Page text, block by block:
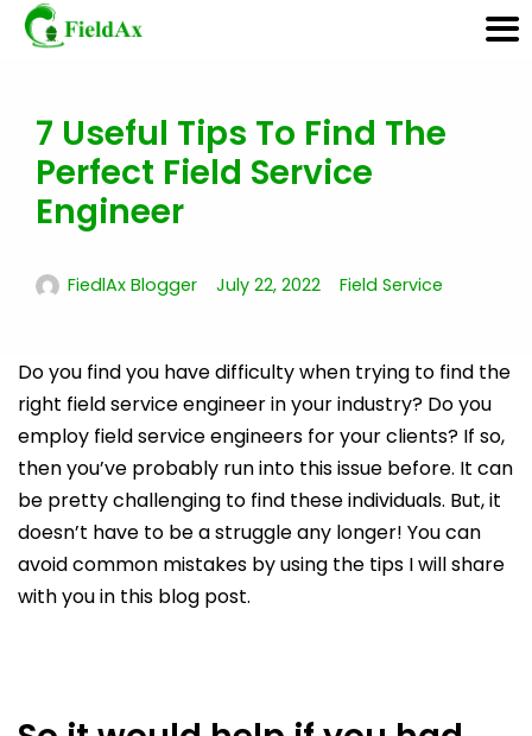
Skip
content
7 Useful Tips To Find The
Perfect Field Service
Engineer
FiedlAx Blogger July 22, 2022 Field Service
Do you find you have difficulty when trying to find the
right field service engineer in your industry? Do you
employ field service engineers for your clients? If so,
then you’ve probably run into this issue before. It can
be pretty challenging to find these individuals. But, it
doesn’t have to be a struggle any longer! You can
avoid common mistakes by using the tips I will share
with you in this blog post.